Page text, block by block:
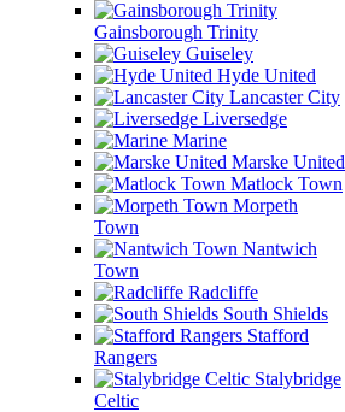
Gainsborough Trinity
Guiseley
Hyde United
Lancaster City
Liversedge
Marine
Marske United
Matlock Town
Morpeth
Town
Nantwich
Town
Radcliffe
South Shields
Stafford
Rangers
Stalybridge
Celtic